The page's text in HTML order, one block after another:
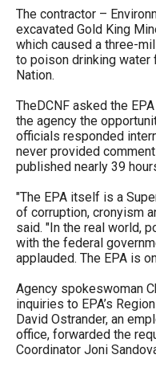
will
move
on
to
the
next
part
of
the
site
rather
than
through
menu
items.
The contractor –
excavated Gold King
which caused a three-
to poison drinking water
Nation.
TheDCNF asked the
the agency the
officials responded
never provided
published nearly 39
"The EPA itself is a
of corruption, cronyism
said. "In the real world,
with the federal
applauded. The EPA is
Agency spokeswoman
inquiries to EPA’s
David Ostrander, an
office, forwarded the
Coordinator Joni